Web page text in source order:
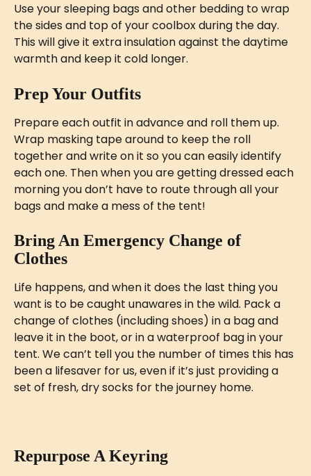
Use your sleeping bags and other bedding to wrap
the sides and top of your coolbox during the day.
This will give it extra insulation against the daytime
warmth and keep it cold longer.
Prep Your Outfits
Prepare each outfit in advance and roll them up.
Wrap masking tape around to keep the roll
together and write on it so you can easily identify
each one. Then when you are getting dressed each
morning you don’t have to route through all your
bags and make a mess of the tent!
Bring An Emergency Change of
Clothes
Life happens, and when it does the last thing you
want is to be caught unawares in the wild. Pack a
change of clothes (including shoes) in a bag and
leave it in the boot, or in a waterproof bag in your
tent. We can’t tell you the number of times this has
been a lifesaver for us, even if it’s just providing a
set of fresh, dry socks for the journey home.
Repurpose A Keyring